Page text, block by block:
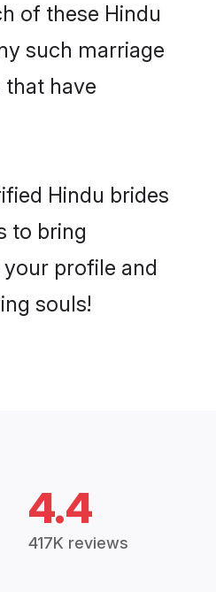
of these Hindu
such marriage
have
Hindu brides
to bring
profile and
souls!
4.4
417K reviews